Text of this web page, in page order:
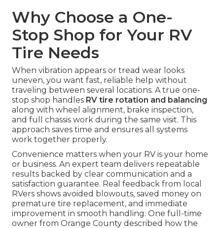
Why Choose a One-
Stop Shop for Your RV
Tire Needs
When vibration appears or tread wear looks
uneven, you want fast, reliable help without
traveling between several locations. A true one-
stop shop handles RV tire rotation and balancing
along with wheel alignment, brake inspection,
and full chassis work during the same visit. This
approach saves time and ensures all systems
work together properly.
Convenience matters when your RV is your home
or business. An expert team delivers repeatable
results backed by clear communication and a
satisfaction guarantee. Real feedback from local
RVers shows avoided blowouts, saved money on
premature tire replacement, and immediate
improvement in smooth handling. One full-time
owner from Orange County described how the